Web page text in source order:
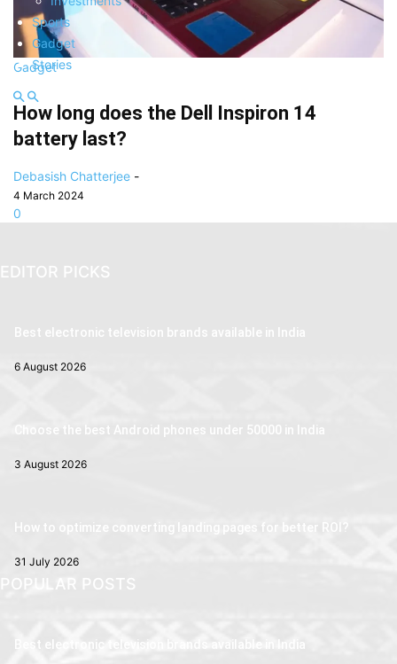
Sports
Gadget
Stories
Gadget
How long does the Dell Inspiron 14
battery last?
Debasish Chatterjee -
4 March 2024
0
EDITOR PICKS
Best electronic television brands available in India
6 August 2026
Choose the best Android phones under 50000 in India
3 August 2026
How to optimize converting landing pages for better ROI?
31 July 2026
POPULAR POSTS
Best electronic television brands available in India